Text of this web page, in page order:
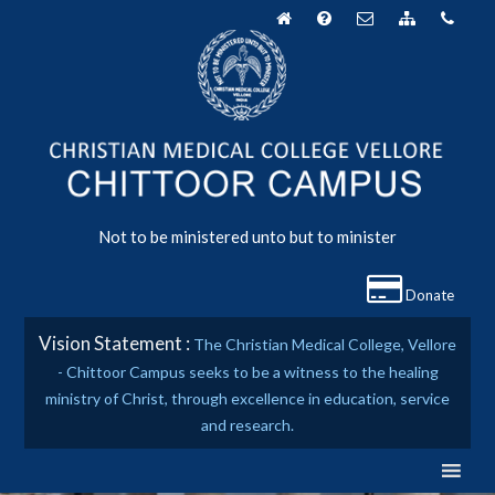
Not to be ministered unto but to minister
Donate
Vision Statement : The Christian Medical College, Vellore
- Chittoor Campus seeks to be a witness to the healing
ministry of Christ, through excellence in education, service
and research.